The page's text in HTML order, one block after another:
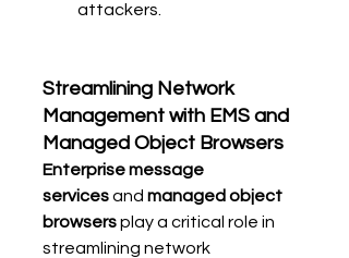
attackers.
Streamlining Network
Management with EMS and
Managed Object Browsers
Enterprise message
services and managed object
browsers play a critical role in
streamlining network